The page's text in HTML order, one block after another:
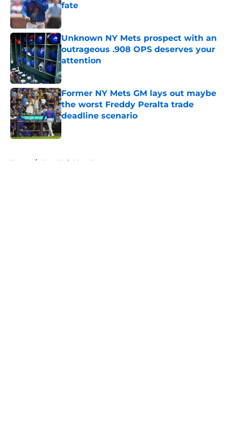
fate
Published by on Invalid Date
Unknown NY Mets prospect with an
outrageous .908 OPS deserves your
attention
Published by on Invalid Date
Former NY Mets GM lays out maybe
the worst Freddy Peralta trade
deadline scenario
Home / New York Mets News